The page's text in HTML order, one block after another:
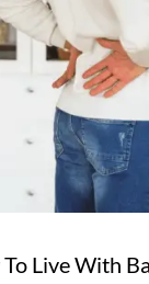
Live With